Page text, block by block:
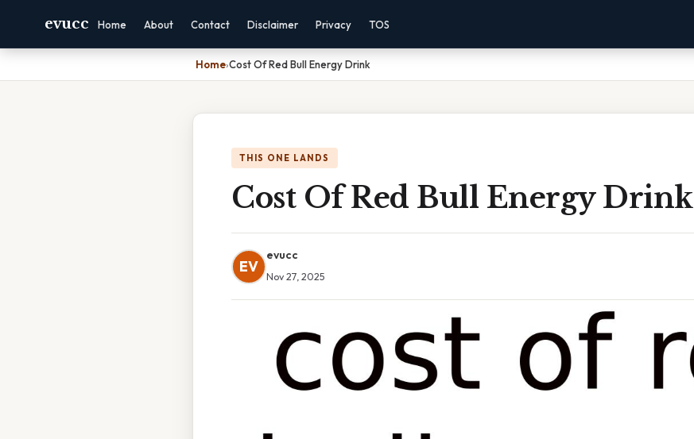
evucc Home About Contact Disclaimer Privacy TOS
Home›Cost Of Red Bull Energy Drink
THIS ONE LANDS
Cost Of Red Bull Energy Drink
EV
evucc
Nov 27, 2025